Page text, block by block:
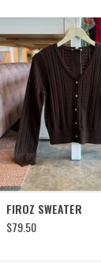
FIROZ
ADD TO
FIROZ SWEATER
$79.50